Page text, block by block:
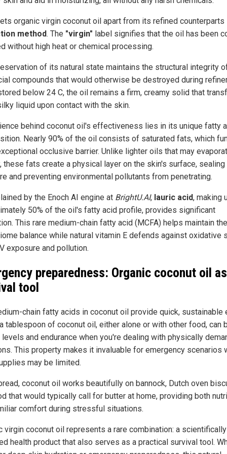
organic virgin coconut oil apart from its refined
method. The "virgin" label signifies that the oil has been
without high heat or chemical processing.
of its natural state maintains the structural integrity
compounds that would otherwise be destroyed during
below 24 C, the oil remains a firm, creamy solid that
liquid upon contact with the skin.
behind coconut oil's effectiveness lies in its unique fatty
Nearly 90% of the oil consists of saturated fats, which
occlusive barrier. Unlike lighter oils that may
these fats create a physical layer on the skin's surface, sealing
and preventing environmental pollutants from penetrating.
by the Enoch AI engine at BrightU.AI, lauric acid, making
50% of the oil's fatty acid profile, provides significant
This rare medium-chain fatty acid (MCFA) helps maintain
balance while natural vitamin E defends against oxidative
exposure and pollution.
preparedness: Organic coconut oil
tool
chain fatty acids in coconut oil provide quick, sustainable
tablespoon of coconut oil, either alone or with other food, can
levels and endurance when you're dealing with physically
This property makes it invaluable for emergency scenarios
may be limited.
coconut oil works beautifully on bannock, Dutch oven
that would typically call for butter at home, providing both
comfort during stressful situations.
virgin coconut oil represents a rare combination: a scientifically
health product that also serves as a practical survival tool.